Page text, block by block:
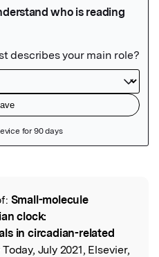
Small-molecule
clock:
in circadian-related
July 2021, Elsevier,